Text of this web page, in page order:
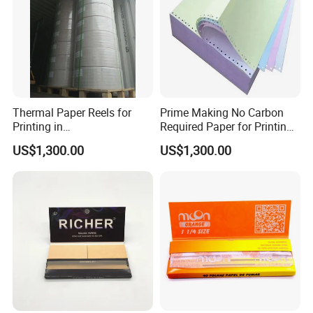
Thermal Paper Reels for
Printing in
Supermarke&Bank
US$1,300.00
Prime Making No Carbon
Required Paper for Printing
Doucments
US$1,300.00